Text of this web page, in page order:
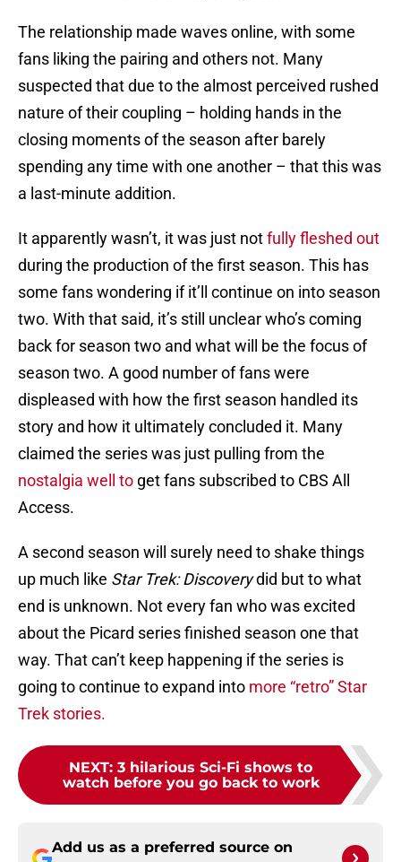
The relationship made waves online, with some
fans liking the pairing and others not. Many
suspected that due to the almost perceived rushed
nature of their coupling – holding hands in the
closing moments of the season after barely
spending any time with one another – that this was
a last-minute addition.
It apparently wasn’t, it was just notfully fleshed out
during the production of the first season. This has
some fans wondering if it’ll continue on into season
two. With that said, it’s still unclear who’s coming
back for season two and what will be the focus of
season two. A good number of fans were
displeased with how the first season handled its
story and how it ultimately concluded it. Many
claimed the series was just pulling from the
nostalgia well to get fans subscribed to CBS All
Access.
A second season will surely need to shake things
up much like Star Trek: Discoverydid but to what
end is unknown. Not every fan who was excited
about the Picard series finished season one that
way. That can’t keep happening if the series is
going to continue to expand into more “retro” Star
Trek stories.
NEXT: 3 hilarious Sci-Fi shows to
watch before you go back to work
Add us as a preferred source on